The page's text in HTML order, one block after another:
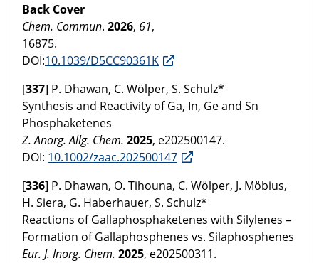
Back Cover
Chem. Commun. 2026, 61,
16875.
DOI:10.1039/D5CC90361K
[337] P. Dhawan, C. Wölper, S. Schulz*
Synthesis and Reactivity of Ga, In, Ge and Sn
Phosphaketenes
Z. Anorg. Allg. Chem. 2025, e202500147.
DOI: 10.1002/zaac.202500147
[336] P. Dhawan, O. Tihouna, C. Wölper, J. Möbius,
H. Siera, G. Haberhauer, S. Schulz*
Reactions of Gallaphosphaketenes with Silylenes –
Formation of Gallaphosphenes vs. Silaphosphenes
Eur. J. Inorg. Chem. 2025, e202500311.